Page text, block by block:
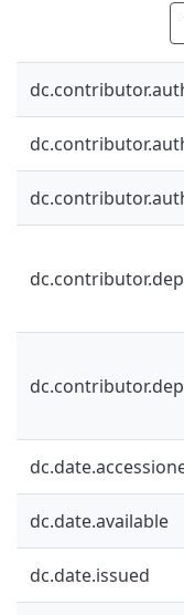
dc.date.available
dc.date.issued